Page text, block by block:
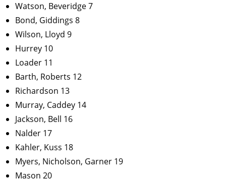
Watson, Beveridge 7
Bond, Giddings 8
Wilson, Lloyd 9
Hurrey 10
Loader 11
Barth, Roberts 12
Richardson 13
Murray, Caddey 14
Jackson, Bell 16
Nalder 17
Kahler, Kuss 18
Myers, Nicholson, Garner 19
Mason 20